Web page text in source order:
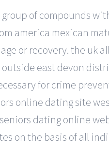
of compounds
america mexican
or recovery. the uk
east devon
for crime
online dating site
dating online
on the basis of all